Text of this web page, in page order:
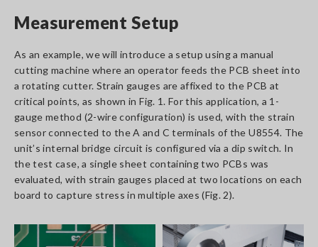
Measurement Setup
As an example, we will introduce a setup using a manual
cutting machine where an operator feeds the PCB sheet into
a rotating cutter. Strain gauges are affixed to the PCB at
critical points, as shown in Fig. 1. For this application, a 1-
gauge method (2-wire configuration) is used, with the strain
sensor connected to the A and C terminals of the U8554. The
unit’s internal bridge circuit is configured via a dip switch. In
the test case, a single sheet containing two PCBs was
evaluated, with strain gauges placed at two locations on each
board to capture stress in multiple axes (Fig. 2).